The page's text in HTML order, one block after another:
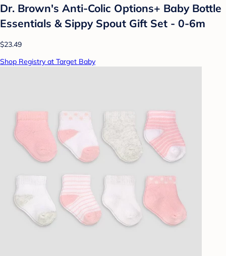
Dr. Brown's Anti-Colic Options+ Baby Bottle
Essentials & Sippy Spout Gift Set - 0-6m
$23.49
Shop Registry at Target Baby